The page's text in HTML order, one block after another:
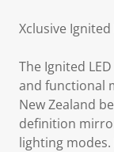
Xclusive Ignited
The Ignited
and functional
New Zealand
definition
lighting